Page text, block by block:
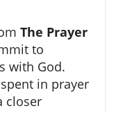
The Prayer
to
with God.
in prayer
closer